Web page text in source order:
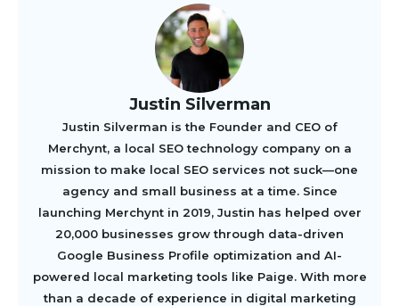
Justin Silverman
Justin Silverman is the Founder and CEO of
Merchynt, a local SEO technology company on a
mission to make local SEO services not suck—one
agency and small business at a time. Since
launching Merchynt in 2019, Justin has helped over
20,000 businesses grow through data-driven
Google Business Profile optimization and AI-
powered local marketing tools like Paige. With more
than a decade of experience in digital marketing